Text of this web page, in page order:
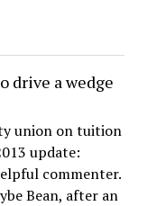
drive a wedge
union on tuition
update:
commenter.
Bean, after an